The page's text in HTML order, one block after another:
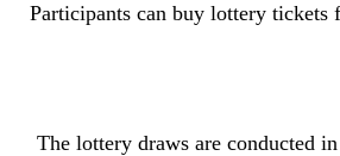
Participants can buy lottery tickets
The lottery draws are conducted